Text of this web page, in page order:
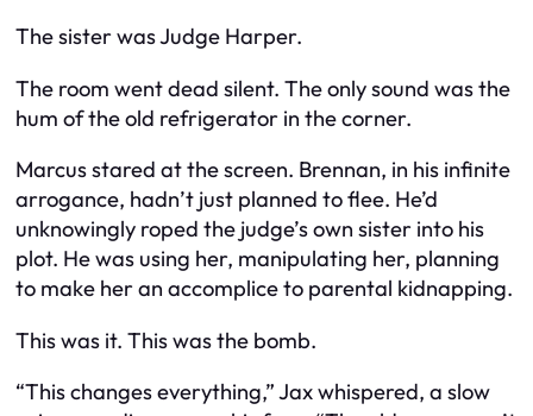
The sister was Judge Harper.
The room went dead silent. The only sound was the
hum of the old refrigerator in the corner.
Marcus stared at the screen. Brennan, in his infinite
arrogance, hadn’t just planned to flee. He’d
unknowingly roped the judge’s own sister into his
plot. He was using her, manipulating her, planning
to make her an accomplice to parental kidnapping.
This was it. This was the bomb.
“This changes everything,” Jax whispered, a slow